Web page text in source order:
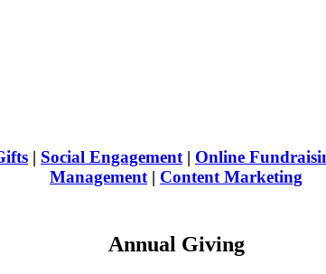
| Social Engagement| Online
Management| Content Marketing
Annual Giving